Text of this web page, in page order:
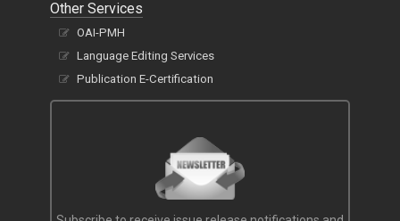
Membership
Other Services
OAI-PMH
Language Editing Services